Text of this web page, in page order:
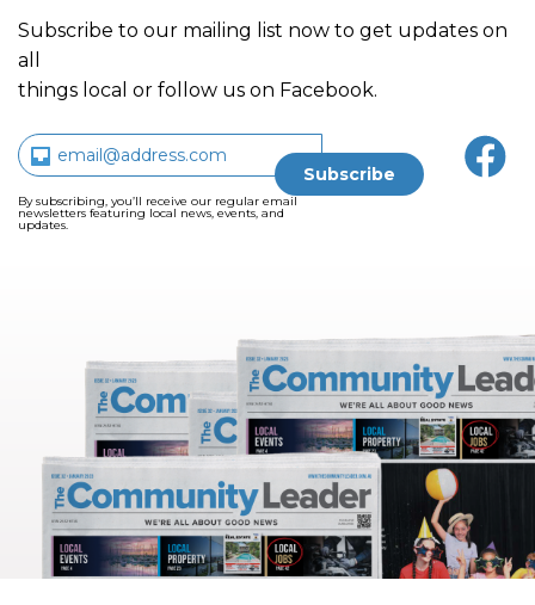
Subscribe to our mailing list now to get updates on
all
things local or follow us on Facebook.
By subscribing, you’ll receive our regular email
newsletters featuring local news, events, and
updates.